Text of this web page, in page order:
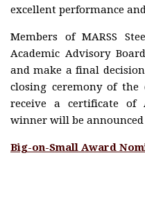
Program
Plenary
talks
Registration
excellent performance
Members of MARSS
Academic Advisory
and make a final
closing ceremony of
receive a certificate of
winner will be
Big-on-Small Award